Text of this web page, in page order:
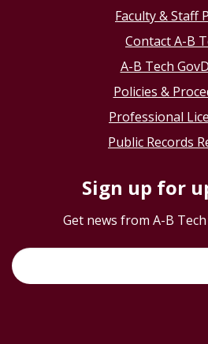
Faculty & Staff
Contact A-B
A-B Tech
Policies &
Professional
Public Records
Sign up for
Get news from A-B